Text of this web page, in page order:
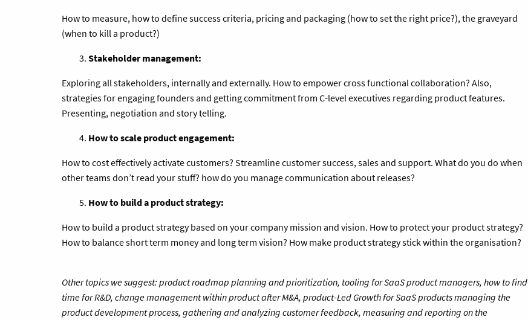
How to measure, how to define success criteria, pricing and packaging (how to set the right price?), the graveyard
(when to kill a product?)
Stakeholder management:
Exploring all stakeholders, internally and externally. How to empower cross functional collaboration? Also,
strategies for engaging founders and getting commitment from C-level executives regarding product features.
Presenting, negotiation and story telling.
How to scale product engagement:
How to cost effectively activate customers? Streamline customer success, sales and support. What do you do when
other teams don’t read your stuff? how do you manage communication about releases?
How to build a product strategy:
How to build a product strategy based on your company mission and vision. How to protect your product strategy?
How to balance short term money and long term vision? How make product strategy stick within the organisation?
Other topics we suggest: product roadmap planning and prioritization, tooling for SaaS product managers, how to find
time for R&D, change management within product after M&A, product-Led Growth for SaaS products managing the
product development process, gathering and analyzing customer feedback, measuring and reporting on the